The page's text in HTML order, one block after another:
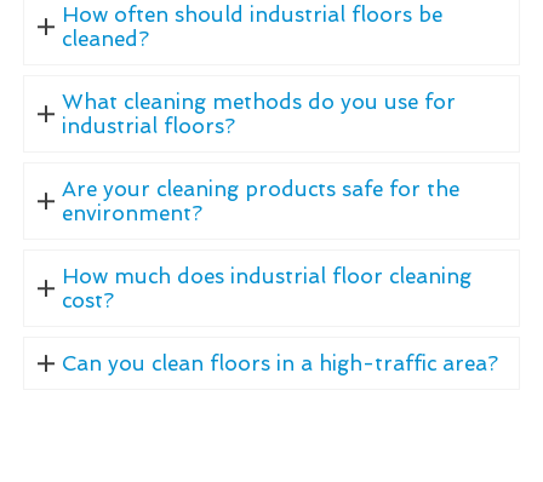
How often should industrial floors be
cleaned?
What cleaning methods do you use for
industrial floors?
Are your cleaning products safe for the
environment?
How much does industrial floor cleaning
cost?
Can you clean floors in a high-traffic area?